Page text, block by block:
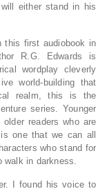
either stand in his
this first audiobook in
R.G. Edwards is
wordplay cleverly
world-building that
realm, this is the
series. Younger
readers who are
one that we can all
who stand for
walk in darkness.
I found his voice to